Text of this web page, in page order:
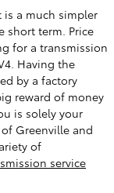
is a much simpler
short term. Price
for a transmission
Having the
by a factory
reward of money
is solely your
Greenville and
of
service